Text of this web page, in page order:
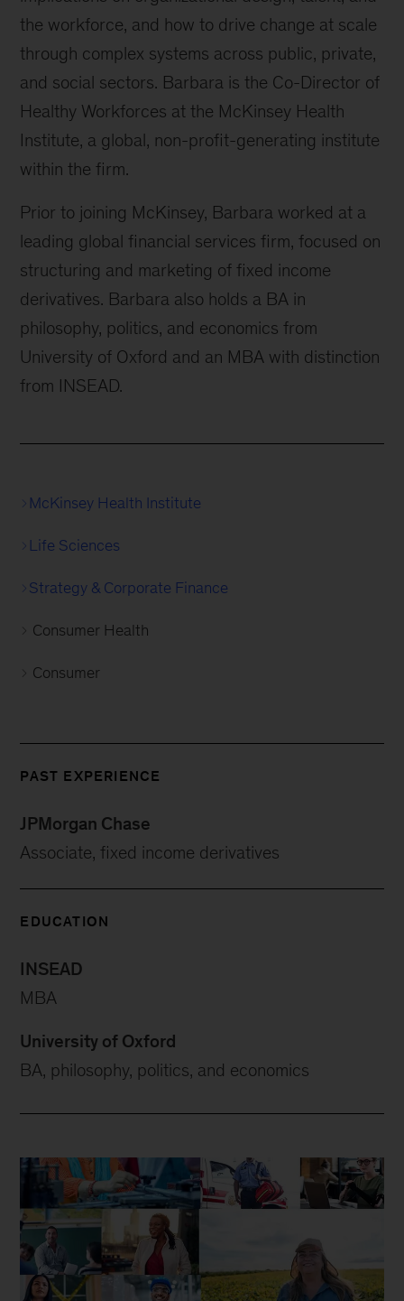
the workforce, and how to drive change at scale
through complex systems across public, private,
and social sectors. Barbara is the Co-Director of
Healthy Workforces at the McKinsey Health
Institute, a global, non-profit-generating institute
within the firm.
Prior to joining McKinsey, Barbara worked at a
leading global financial services firm, focused on
structuring and marketing of fixed income
derivatives. Barbara also holds a BA in
philosophy, politics, and economics from
University of Oxford and an MBA with distinction
from INSEAD.
McKinsey Health Institute
Life Sciences
Strategy & Corporate Finance
Consumer Health
Consumer
PAST EXPERIENCE
JPMorgan Chase
Associate, fixed income derivatives
EDUCATION
INSEAD
MBA
University of Oxford
BA, philosophy, politics, and economics